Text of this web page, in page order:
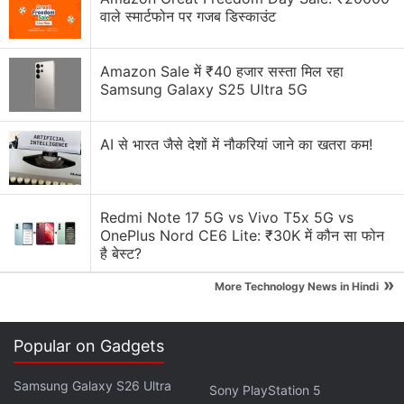
with a permissive Apache 2.0 license, which allows
both academic and commercial use cases.
Advertisement
Gadgets 360 staff members were able to download
and install the app without any hassle. If you are
वाले स्मार्टफोन पर गजब डिस्काउंट
Amazon Sale में ₹40 हजार सस्ता मिल रहा
Samsung Galaxy S25 Ultra 5G
AI से भारत जैसे देशों में नौकरियां जाने का खतरा कम!
Redmi Note 17 5G vs Vivo T5x 5G vs
OnePlus Nord CE6 Lite: ₹30K में कौन सा फोन
है बेस्ट?
More Technology News in Hindi »
Popular on Gadgets
Samsung Galaxy S26 Ultra Sony PlayStation 5